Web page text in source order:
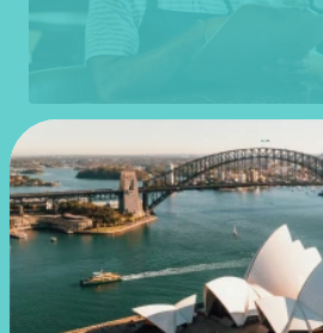
End of financial year
Prepare for 30 June with
19 June 2026